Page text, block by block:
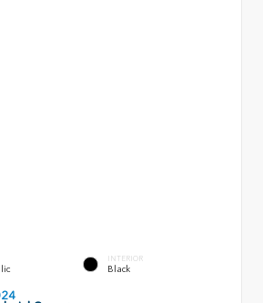
INTERIOR
Black